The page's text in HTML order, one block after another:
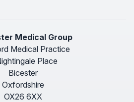
Medical Group
Medical Practice
Place
Bicester
Oxfordshire
OX26 6XX